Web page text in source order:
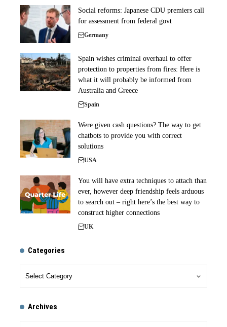
Social reforms: Japanese CDU premiers call
for assessment from federal govt
Germany
Spain wishes criminal overhaul to offer
protection to properties from fires: Here is
what it will probably be informed from
Australia and Greece
Spain
Were given cash questions? The way to get
chatbots to provide you with correct
solutions
USA
You will have extra techniques to attach than
ever, however deep friendship feels arduous
to search out – right here’s the best way to
construct higher connections
UK
Categories
Archives